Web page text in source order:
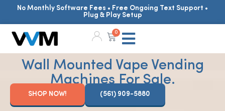
No Monthly Software Fees • Free Ongoing Text Support •
Plug & Play Setup
0
Wall Mounted Vape Vending
Machines For Sale.
SHOP NOW! (561) 909-5880